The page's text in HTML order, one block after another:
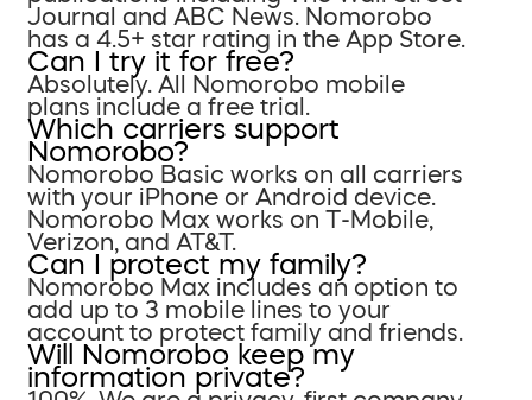
Journal and ABC News. Nomorobo
has a 4.5+ star rating in the App Store.
Can I try it for free?
Absolutely. All Nomorobo mobile
plans include a free trial.
Which carriers support
Nomorobo?
Nomorobo Basic works on all carriers
with your iPhone or Android device.
Nomorobo Max works on T-Mobile,
Verizon, and AT&T.
Can I protect my family?
Nomorobo Max includes an option to
add up to 3 mobile lines to your
account to protect family and friends.
Will Nomorobo keep my
information private?